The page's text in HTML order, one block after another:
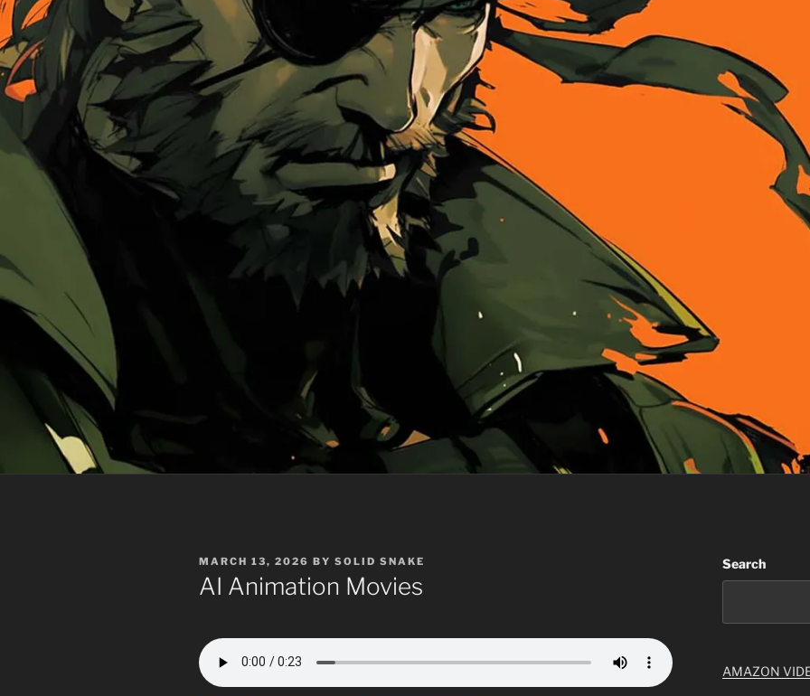
POSTED
ON
MARCH 13, 2026 BY SOLID SNAKE
AI Animation Movies
Search
AMAZON